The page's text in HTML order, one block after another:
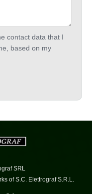
contact data that I
based on my
SRL
of S.C. Elettrograf S.R.L.